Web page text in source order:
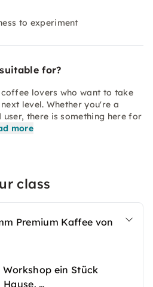
to experiment
for?
lovers who want to take
level. Whether you're a
there is something here for
more
class
Premium Kaffee von
ein Stück
Hause.